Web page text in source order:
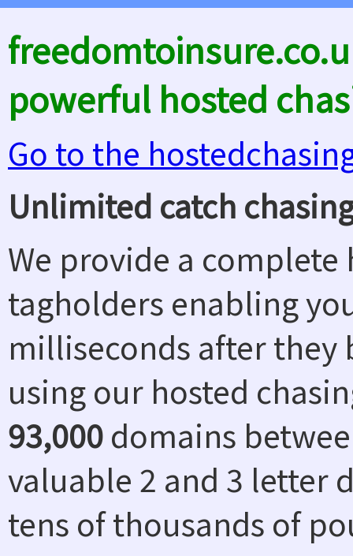
powerful hosted
Go to the
Unlimited catch
We provide a complete
tagholders enabling
milliseconds after they
using our hosted
93,000domains
valuable 2 and 3 letter
tens of thousands of